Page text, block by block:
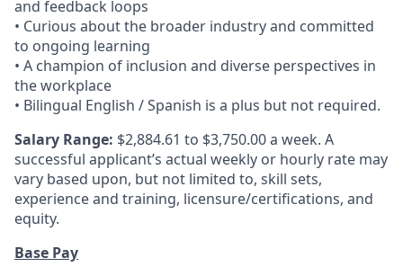
and feedback loops
• Curious about the broader industry and committed
to ongoing learning
• A champion of inclusion and diverse perspectives in
the workplace
• Bilingual English / Spanish is a plus but not required.
Salary Range: $2,884.61 to $3,750.00 a week. A
successful applicant’s actual weekly or hourly rate may
vary based upon, but not limited to, skill sets,
experience and training, licensure/certifications, and
equity.
Base Pay